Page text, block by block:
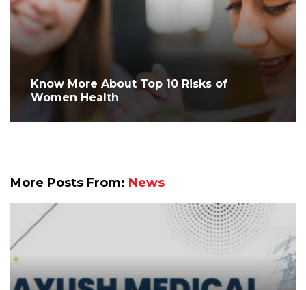
Know More About Top 10 Risks of
Women Health
More Posts From: News